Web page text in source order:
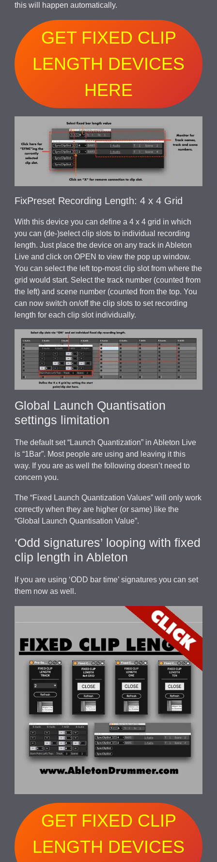
this will happen automatically.
GET FIXED CLIP
LENGTH DEVICES
HERE
FixPreset Recording Length: 4 x 4 Grid
With this device you can define a 4 x 4 grid in which
you can (de-)select clip slots to individual recording
length. Just place the device on any track in Ableton
Live and click on OPEN to view the pop up window.
You can select the left top-most clip slot from where the
grid would start. Select the track number (counted from
the left) and scene number (counted from the top. You
can now switch on/off the clip slots to set recording
length for each clip slot individually.
Global Launch Quantisation
settings limitation
The default set “Launch Quantization” in Ableton Live
is “1Bar”. Most people are using and leaving it this
way. If you are as well the following doesn’t need to
concern you.
The “Fixed Launch Quantization Values” will only work
correctly when they are higher (or same) like the
“Global Launch Quantisation Value”.
‘Odd signatures’ looping with fixed
clip length in Ableton
If you are using ‘ODD bar time’ signatures you can set
them now as well.
GET FIXED CLIP
LENGTH DEVICES